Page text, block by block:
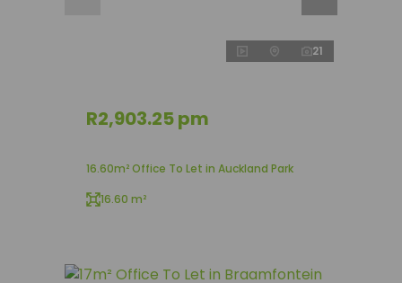
21
R2,903.25 pm
16.60m² Office To Let in Auckland Park
16.60 m²